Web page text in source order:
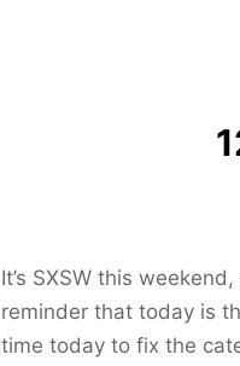
It’s SXSW this
reminder that today is
time today to fix the